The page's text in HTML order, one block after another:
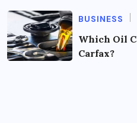
BUSINESS
Which Oil
Carfax?